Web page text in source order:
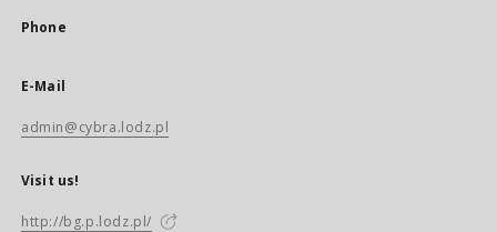
Phone
E-Mail
admin@cybra.lodz.pl
Visit us!
http://bg.p.lodz.pl/